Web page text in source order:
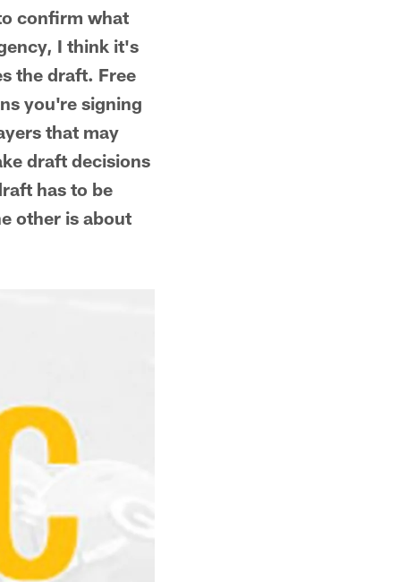
confirm what
I think it's
the draft. Free
you're signing
that may
draft decisions
has to be
other is about